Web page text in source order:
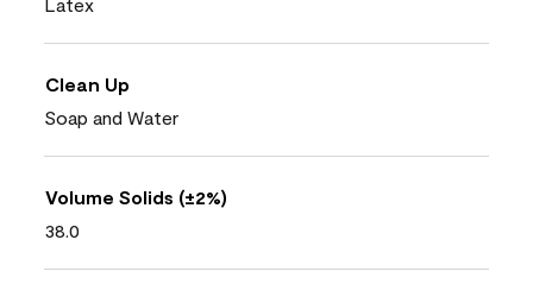
Clean Up
Soap and Water
Volume Solids (±2%)
38.0